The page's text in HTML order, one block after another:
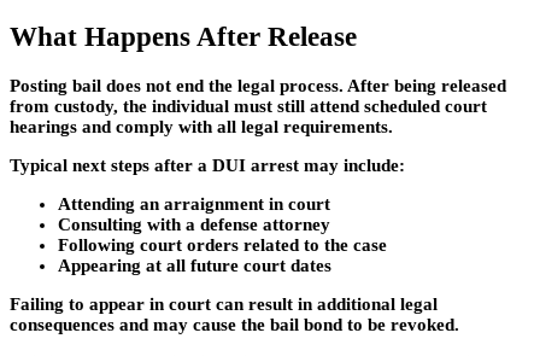
What Happens After Release
Posting bail does not end the legal process. After being released
from custody, the individual must still attend scheduled court
hearings and comply with all legal requirements.
Typical next steps after a DUI arrest may include:
Attending an arraignment in court
Consulting with a defense attorney
Following court orders related to the case
Appearing at all future court dates
Failing to appear in court can result in additional legal
consequences and may cause the bail bond to be revoked.